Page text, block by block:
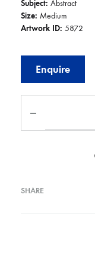
Subject: Abstract
Size: Medium
Artwork ID: 5872
Enquire
SHARE